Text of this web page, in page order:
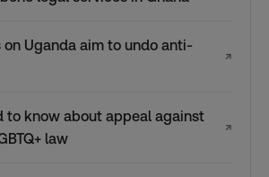
on Uganda aim to undo anti-
↗
to know about appeal against
law
↗